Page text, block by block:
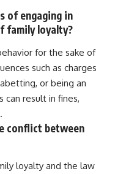
of engaging in
family loyalty?
for the sake of
such as charges
or being an
can result in fines,
conflict between
loyalty and the law